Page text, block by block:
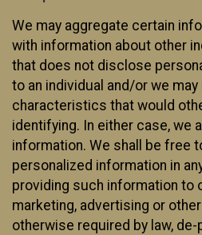
We may aggregate certain
with information about other
that does not disclose
to an individual and/or we
characteristics that would
identifying. In either case, we
information. We shall be free
personalized information in
providing such information to
marketing, advertising or
otherwise required by law,